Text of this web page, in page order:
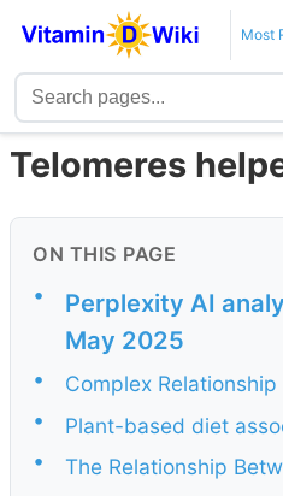
Most
Telomeres
ON THIS PAGE
•
Perplexity AI
May 2025
•
Complex
•
Plant-based diet
•
The Relationship